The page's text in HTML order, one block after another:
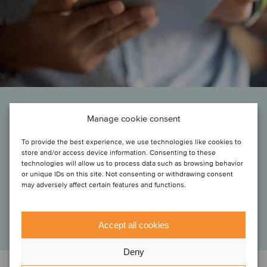
Manage cookie consent
To provide the best experience, we use technologies like cookies to
store and/or access device information. Consenting to these
technologies will allow us to process data such as browsing behavior
or unique IDs on this site. Not consenting or withdrawing consent
may adversely affect certain features and functions.
Accept all cookies
Deny
“Joining Klipboard opens an important new chapter for Skynamo and
wholesalers and distributors face every day, and we are energized to
seize the opportunities this creates. We’ve loved working with the
Oaklins Cavendish team, and their expertise and support has been vital
in concluding this transaction.”